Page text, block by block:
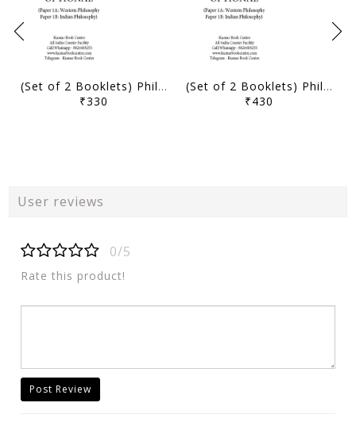
(Set of 2 Booklets) Philosophy Optional Handwritten/Class Notes 2025 - Study IQ - [B/W PRINTOUT]
₹330
(Set of 2 Booklets) Philosophy Optional Printed Notes 2025 - Study IQ - [B/W PRINTOUT]
₹430
User reviews
0/5
Rate this product!
Post Review